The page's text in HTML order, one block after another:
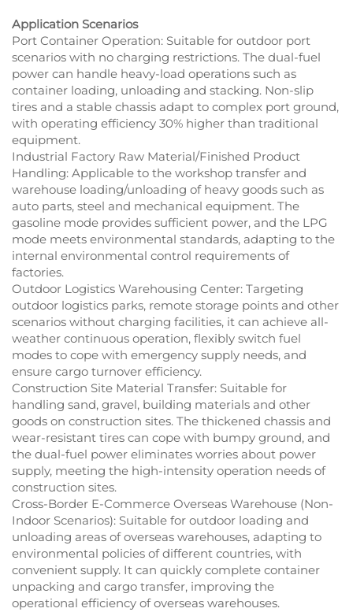
Application Scenarios
Port Container Operation: Suitable for outdoor port
scenarios with no charging restrictions. The dual-fuel
power can handle heavy-load operations such as
container loading, unloading and stacking. Non-slip
tires and a stable chassis adapt to complex port ground,
with operating efficiency 30% higher than traditional
equipment.
Industrial Factory Raw Material/Finished Product
Handling: Applicable to the workshop transfer and
warehouse loading/unloading of heavy goods such as
auto parts, steel and mechanical equipment. The
gasoline mode provides sufficient power, and the LPG
mode meets environmental standards, adapting to the
internal environmental control requirements of
factories.
Outdoor Logistics Warehousing Center: Targeting
outdoor logistics parks, remote storage points and other
scenarios without charging facilities, it can achieve all-
weather continuous operation, flexibly switch fuel
modes to cope with emergency supply needs, and
ensure cargo turnover efficiency.
Construction Site Material Transfer: Suitable for
handling sand, gravel, building materials and other
goods on construction sites. The thickened chassis and
wear-resistant tires can cope with bumpy ground, and
the dual-fuel power eliminates worries about power
supply, meeting the high-intensity operation needs of
construction sites.
Cross-Border E-Commerce Overseas Warehouse (Non-
Indoor Scenarios): Suitable for outdoor loading and
unloading areas of overseas warehouses, adapting to
environmental policies of different countries, with
convenient supply. It can quickly complete container
unpacking and cargo transfer, improving the
operational efficiency of overseas warehouses.